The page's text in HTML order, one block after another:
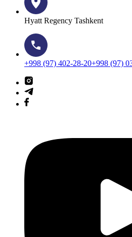
Hyatt Regency Tashkent
+998 (97) 402-28-20+998 (97)